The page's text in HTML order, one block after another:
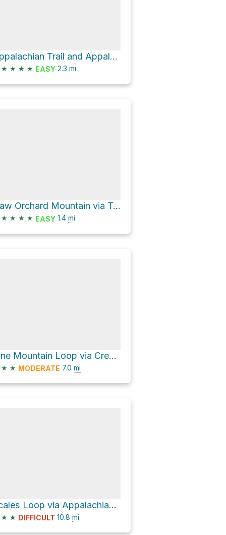
Appalachian Trail and Appalachain Spur Trail
★ ★ ★ ★ EASY 2.3 mi
Haw Orchard Mountain via Twin Pinnacles Trail
★ ★ ★ ★ EASY 1.4 mi
Pine Mountain Loop via Crest Trail
★ ★ MODERATE 7.0 mi
Scales Loop via Appalachian Trail
★ ★ DIFFICULT 10.8 mi